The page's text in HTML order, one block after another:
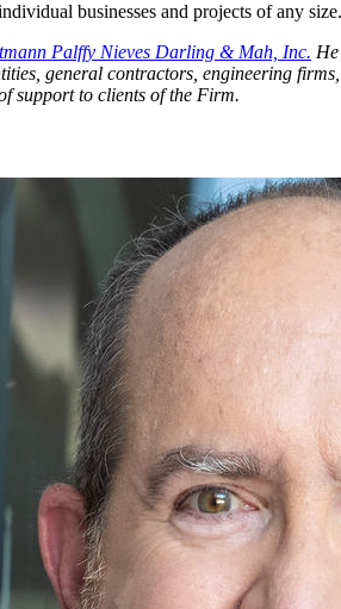
businesses and projects of any
Palffy Nieves Darling & Mah, Inc.
general contractors, engineering
support to clients of the Firm.